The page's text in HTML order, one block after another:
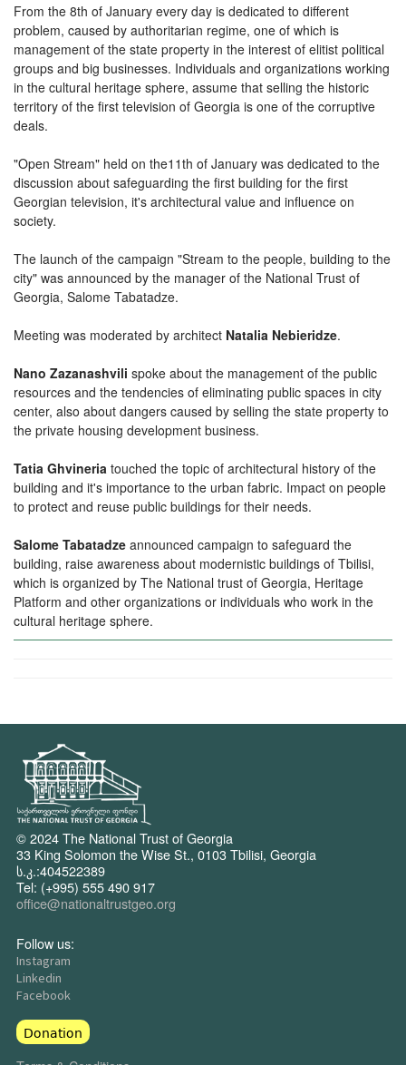
From the 8th of January every day is dedicated to different
problem, caused by authoritarian regime, one of which is
management of the state property in the interest of elitist political
groups and big businesses. Individuals and organizations working
in the cultural heritage sphere, assume that selling the historic
territory of the first television of Georgia is one of the corruptive
deals.
"Open Stream" held on the11th of January was dedicated to the
discussion about safeguarding the first building for the first
Georgian television, it's architectural value and influence on
society.
The launch of the campaign "Stream to the people, building to the
city" was announced by the manager of the National Trust of
Georgia, Salome Tabatadze.
Meeting was moderated by architect Natalia Nebieridze.
Nano Zazanashvili spoke about the management of the public
resources and the tendencies of eliminating public spaces in city
center, also about dangers caused by selling the state property to
the private housing development business.
Tatia Ghvineria touched the topic of architectural history of the
building and it's importance to the urban fabric. Impact on people
to protect and reuse public buildings for their needs.
Salome Tabatadze announced campaign to safeguard the
building, raise awareness about modernistic buildings of Tbilisi,
which is organized by The National trust of Georgia, Heritage
Platform and other organizations or individuals who work in the
cultural heritage sphere.
© 2024 The National Trust of Georgia
33 King Solomon the Wise St., 0103 Tbilisi, Georgia
ს.კ.:404522389
Tel: (+995) 555 490 917
office@nationaltrustgeo.org
Follow us:
Instagram
Linkedin
Facebook
Donation